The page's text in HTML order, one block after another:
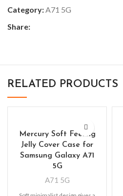
Category: A71 5G
Share:
RELATED PRODUCTS
Mercury Soft Feeling
Jelly Cover Case for
Samsung Galaxy A71
5G
A71 5G